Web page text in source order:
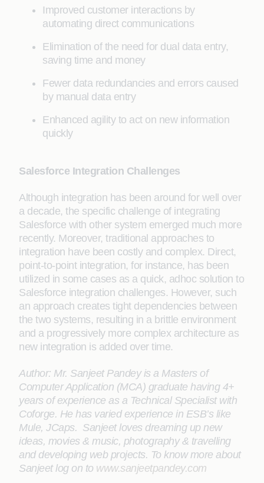
Improved customer interactions by
automating direct communications
Elimination of the need for dual data entry,
saving time and money
Fewer data redundancies and errors caused
by manual data entry
Enhanced agility to act on new information
quickly
Salesforce Integration Challenges
Although integration has been around for well over
a decade, the specific challenge of integrating
Salesforce with other system emerged much more
recently. Moreover, traditional approaches to
integration have been costly and complex. Direct,
point-to-point integration, for instance, has been
utilized in some cases as a quick, adhoc solution to
Salesforce integration challenges. However, such
an approach creates tight dependencies between
the two systems, resulting in a brittle environment
and a progressively more complex architecture as
new integration is added over time.
Author: Mr. Sanjeet Pandey is a Masters of
Computer Application (MCA) graduate having 4+
years of experience as a Technical Specialist with
Coforge. He has varied experience in ESB’s like
Mule, JCaps. Sanjeet loves dreaming up new
ideas, movies & music, photography & travelling
and developing web projects. To know more about
Sanjeet log on to www.sanjeetpandey.com